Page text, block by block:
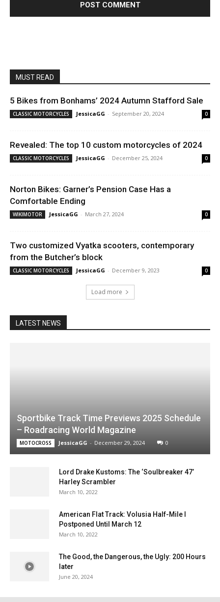
MUST READ
5 Bikes from Bonhams’ 2024 Autumn Stafford Sale
CLASSIC MOTORCYCLES JessicaGG - September 20, 2024 0
Revealed: The top 10 custom motorcycles of 2024
CLASSIC MOTORCYCLES JessicaGG - December 25, 2024 0
Norton Bikes: Garner’s Pension Case Has a
Comfortable Ending
WIKIMOTOR JessicaGG - March 27, 2024 0
Two customized Vyatka scooters, contemporary
from the Butcher’s block
CLASSIC MOTORCYCLES JessicaGG - December 9, 2023 0
Load more
LATEST NEWS
Sportbike Track Time Previews 2025 Schedule
– Roadracing World Magazine
MOTOCROSS JessicaGG - December 29, 2024 0
Lord Drake Kustoms: The ‘Soulbreaker 47’
Harley Scrambler
March 10, 2022
American Flat Track: Volusia Half-Mile I
Postponed Until March 12
March 10, 2022
The Good, the Dangerous, the Ugly: 200 Hours
later
June 20, 2024